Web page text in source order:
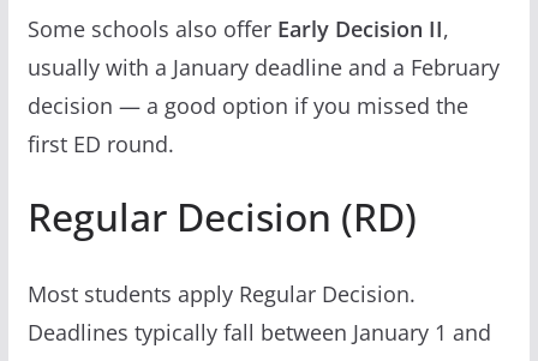
Some schools also offer Early Decision II,
usually with a January deadline and a February
decision — a good option if you missed the
first ED round.
Regular Decision (RD)
Most students apply Regular Decision.
Deadlines typically fall between January 1 and